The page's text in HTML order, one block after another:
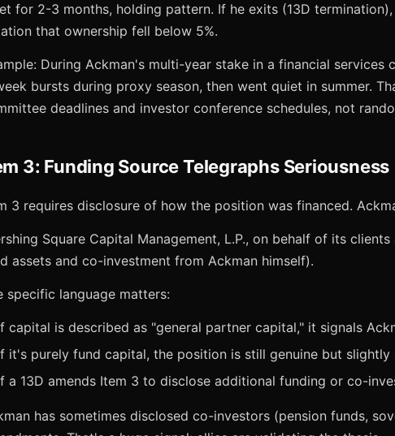
for 2-3 months, holding pattern. If he exits (13D
that ownership fell below 5%.
During Ackman's multi-year stake in a financial services
bursts during proxy season, then went quiet in summer.
deadlines and investor conference schedules, not
3: Funding Source Telegraphs Seriousness
3 requires disclosure of how the position was financed.
Square Capital Management, L.P., on behalf of its
assets and co-investment from Ackman himself).
specific language matters:
capital is described as "general partner capital," it signals
it's purely fund capital, the position is still genuine but
a 13D amends Item 3 to disclose additional funding or co-
has sometimes disclosed co-investors (pension funds,